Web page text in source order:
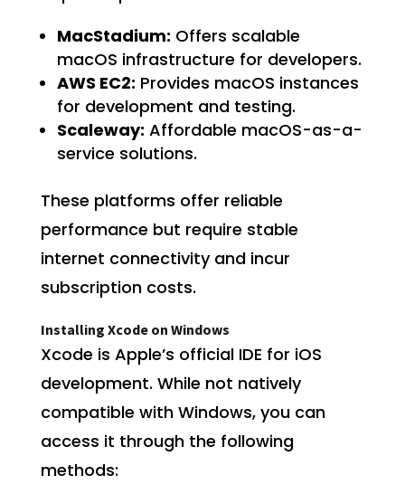
MacStadium: Offers scalable
macOS infrastructure for developers.
AWS EC2: Provides macOS instances
for development and testing.
Scaleway: Affordable macOS-as-a-
service solutions.
These platforms offer reliable
performance but require stable
internet connectivity and incur
subscription costs.
Installing Xcode on Windows
Xcode is Apple’s official IDE for iOS
development. While not natively
compatible with Windows, you can
access it through the following
methods: